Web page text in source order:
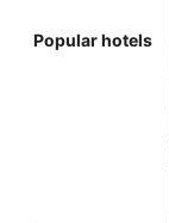
Popular hotels